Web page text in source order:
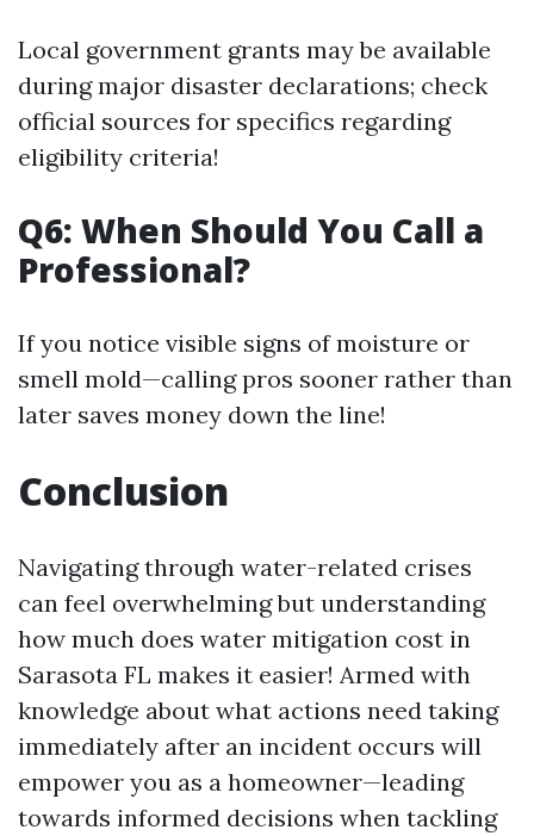
Local government grants may be available
during major disaster declarations; check
official sources for specifics regarding
eligibility criteria!
Q6: When Should You Call a
Professional?
If you notice visible signs of moisture or
smell mold—calling pros sooner rather than
later saves money down the line!
Conclusion
Navigating through water-related crises
can feel overwhelming but understanding
how much does water mitigation cost in
Sarasota FL makes it easier! Armed with
knowledge about what actions need taking
immediately after an incident occurs will
empower you as a homeowner—leading
towards informed decisions when tackling